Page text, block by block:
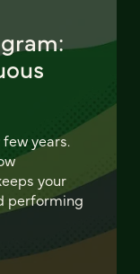
years.
your
performing